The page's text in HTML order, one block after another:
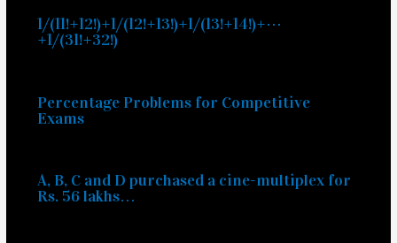
1/(11!+12!)+1/(12!+13!)+1/(13!+14!)+⋯
+1/(31!+32!)
Percentage Problems for Competitive
Exams
A, B, C and D purchased a cine-multiplex for
Rs. 56 lakhs…